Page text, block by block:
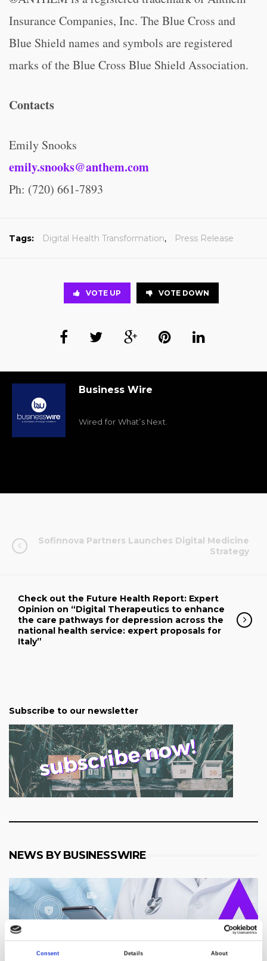
Consent Details About
Insurance Companies, Inc. The Blue Cross and
Blue Shield names and symbols are registered
marks of the Blue Cross Blue Shield Association.
Contacts
Emily Snooks
emily.snooks@anthem.com
Ph: (720) 661-7893
Tags: Digital Health Transformation, Press Release
VOTE UP VOTE DOWN
Business Wire
Wired for What’s Next.
Sofinnova Partners Launches Digital Medicine
Strategy
Check out the Future Health Report: Expert
Opinion on “Digital Therapeutics to enhance
the care pathways for depression across the
national health service: expert proposals for
Italy”
Subscribe to our newsletter
NEWS BY BUSINESSWIRE